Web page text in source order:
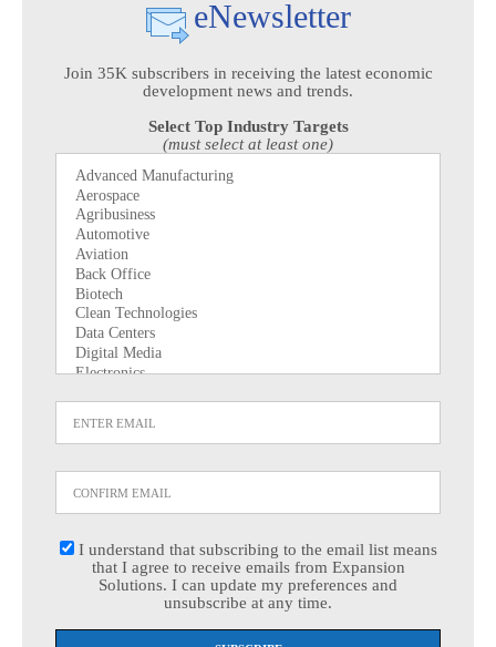
eNewsletter
Join 35K subscribers in receiving the latest economic
development news and trends.
Select Top Industry Targets
(must select at least one)
I understand that subscribing to the email list means
that I agree to receive emails from Expansion
Solutions. I can update my preferences and
unsubscribe at any time.